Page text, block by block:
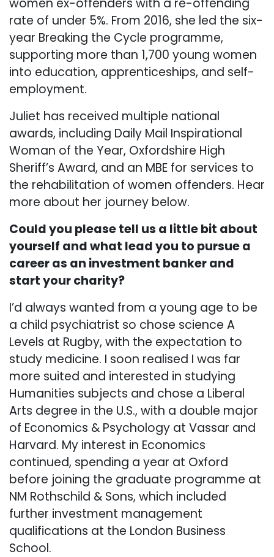
rate of under 5%. From 2016, she led the six-
year Breaking the Cycle programme,
supporting more than 1,700 young women
into education, apprenticeships, and self-
employment.
Juliet has received multiple national
awards, including Daily Mail Inspirational
Woman of the Year, Oxfordshire High
Sheriff’s Award, and an MBE for services to
the rehabilitation of women offenders. Hear
more about her journey below.
Could you please tell us a little bit about
yourself and what lead you to pursue a
career as an investment banker and
start your charity?
I’d always wanted from a young age to be
a child psychiatrist so chose science A
Levels at Rugby, with the expectation to
study medicine. I soon realised I was far
more suited and interested in studying
Humanities subjects and chose a Liberal
Arts degree in the U.S., with a double major
of Economics & Psychology at Vassar and
Harvard. My interest in Economics
continued, spending a year at Oxford
before joining the graduate programme at
NM Rothschild & Sons, which included
further investment management
qualifications at the London Business
School.